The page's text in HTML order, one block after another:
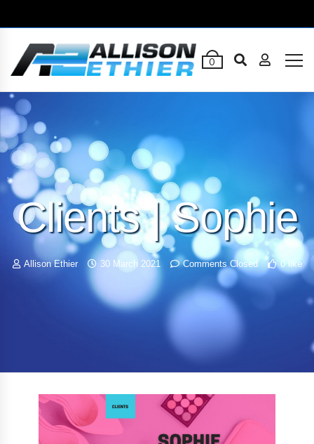
0
Clients | Sophie
Allison Ethier 30 March 2021 Comments Closed 0 like